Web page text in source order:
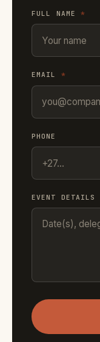
FULL NAME*
EMAIL *
PHONE
EVENT DETAILS